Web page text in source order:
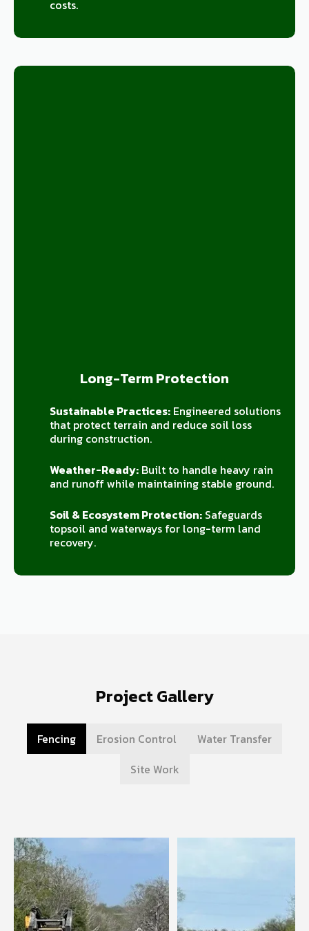
costs.
Long-Term Protection
Sustainable Practices:Engineered solutions
that protect terrain and reduce soil loss
during construction.
Weather-Ready:Built to handle heavy rain
and runoff while maintaining stable ground.
Soil & Ecosystem Protection:Safeguards
topsoil and waterways for long-term land
recovery.
Project Gallery
Fencing Erosion Control
Water Transfer
Site Work